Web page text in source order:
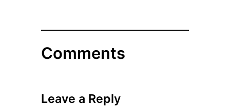
Comments
Leave a Reply